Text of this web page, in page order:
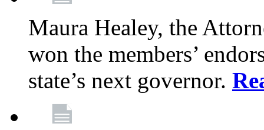
Maura Healey, the
won the members’
state’s next governor.